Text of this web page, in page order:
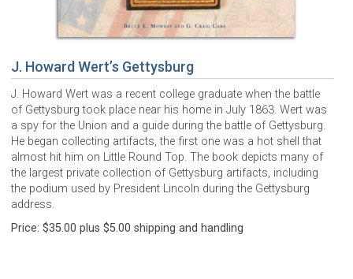
J. Howard Wert’s Gettysburg
J. Howard Wert was a recent college graduate when the battle
of Gettysburg took place near his home in July 1863. Wert was
a spy for the Union and a guide during the battle of Gettysburg.
He began collecting artifacts, the first one was a hot shell that
almost hit him on Little Round Top. The book depicts many of
the largest private collection of Gettysburg artifacts, including
the podium used by President Lincoln during the Gettysburg
address.
Price: $35.00 plus $5.00 shipping and handling